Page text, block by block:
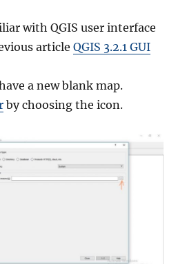
with QGIS user interface
articleQGIS 3.2.1 GUI
a new blank map.
by choosing the icon.